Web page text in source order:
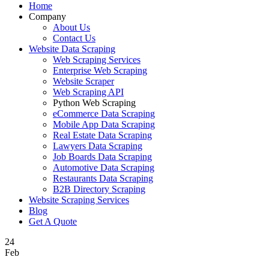
Home
Company
About Us
Contact Us
Website Data Scraping
Web Scraping Services
Enterprise Web Scraping
Website Scraper
Web Scraping API
Python Web Scraping
eCommerce Data Scraping
Mobile App Data Scraping
Real Estate Data Scraping
Lawyers Data Scraping
Job Boards Data Scraping
Automotive Data Scraping
Restaurants Data Scraping
B2B Directory Scraping
Website Scraping Services
Blog
Get A Quote
24
Feb